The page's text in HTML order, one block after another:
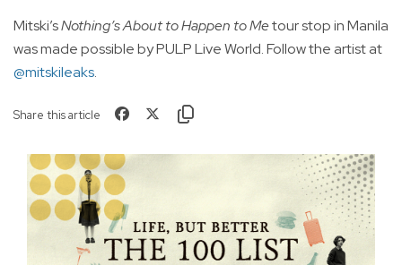
Mitski’sNothing’s About to Happen to Metour stop in Manila
was made possible by PULP Live World. Follow the artist at
@mitskileaks.
Share this article